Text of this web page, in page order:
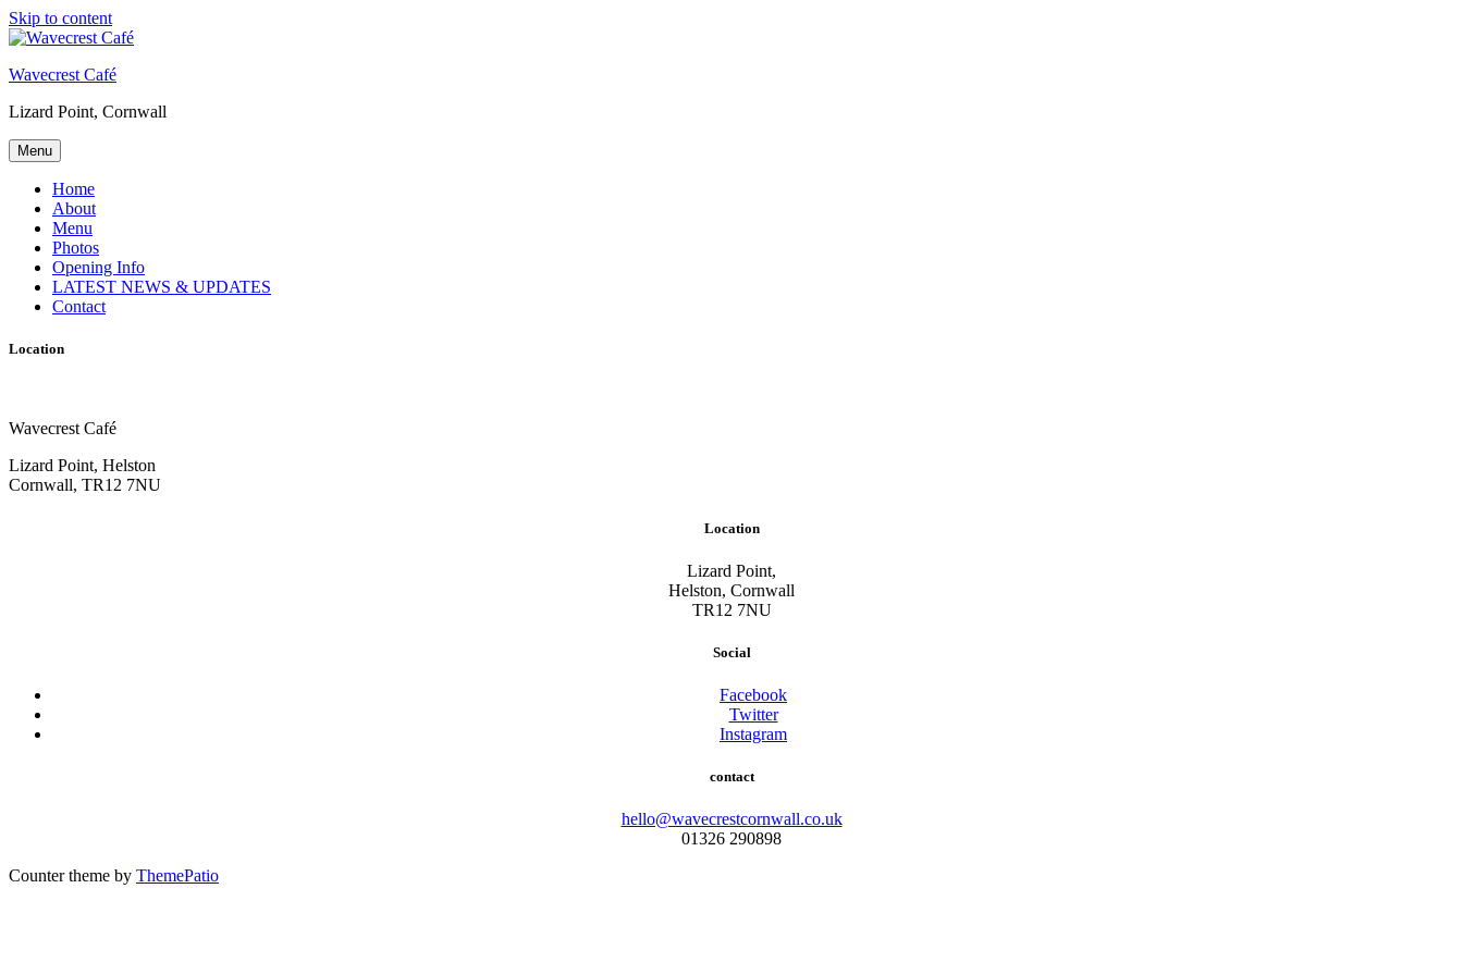
Skip to content
Wavecrest Café
Lizard Point, Cornwall
Menu
Home
About
Menu
Photos
Opening Info
LATEST NEWS & UPDATES
Contact
Location
Wavecrest Café
Lizard Point, Helston
Cornwall, TR12 7NU
Location
Lizard Point,
Helston, Cornwall
TR12 7NU
Social
Facebook
Twitter
Instagram
contact
hello@wavecrestcornwall.co.uk
01326 290898
Counter theme by ThemePatio